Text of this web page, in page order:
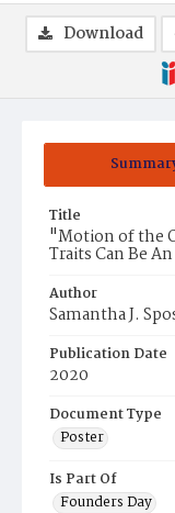
Title
"Motion of the
Traits Can Be
Author
Samantha J.
Publication Date
2020
Document Type
Poster
Is Part Of
Founders Day
Download